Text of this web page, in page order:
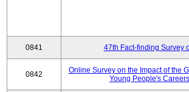
0841 47th Fact-finding Survey
0842
Online Survey on the Impact of the
Young People's